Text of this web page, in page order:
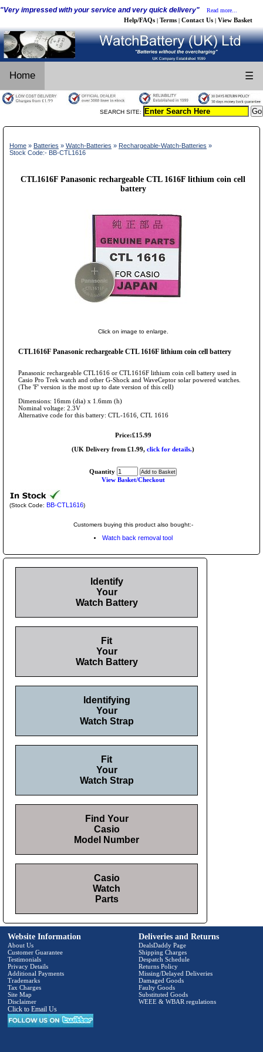
"Very impressed with your service and very quick delivery" Read more...
Help/FAQs | Terms | Contact Us | View Basket
Home ☰
SEARCH SITE:
Home » Batteries » Watch-Batteries » Rechargeable-Watch-Batteries »
Stock Code:- BB-CTL1616
CTL1616F Panasonic rechargeable CTL 1616F lithium coin cell
battery
Click on image to enlarge.
CTL1616F Panasonic rechargeable CTL 1616F lithium coin cell battery
Panasonic rechargeable CTL1616 or CTL1616F lithium coin cell battery used in
Casio Pro Trek watch and other G-Shock and WaveCeptor solar powered watches.
(The 'F' version is the most up to date version of this cell)
Dimensions: 16mm (dia) x 1.6mm (h)
Nominal voltage: 2.3V
Alternative code for this battery: CTL-1616, CTL 1616
Price:£15.99
(UK Delivery from £1.99, click for details.)
Quantity
View Basket/Checkout
(Stock Code: BB-CTL1616)
Customers buying this product also bought:-
Watch back removal tool
Identify
Your
Watch Battery
Fit
Your
Watch Battery
Identifying
Your
Watch Strap
Fit
Your
Watch Strap
Find Your
Casio
Model Number
Casio
Watch
Parts
Website Information
About Us
Customer Guarantee
Testimonials
Privacy Details
Additional Payments
Trademarks
Tax Charges
Site Map
Disclaimer
Click to Email Us
Deliveries and Returns
DealsDaddy Page
Shipping Charges
Despatch Schedule
Returns Policy
Missing/Delayed Deliveries
Damaged Goods
Faulty Goods
Substituted Goods
WEEE & WBAR regulations